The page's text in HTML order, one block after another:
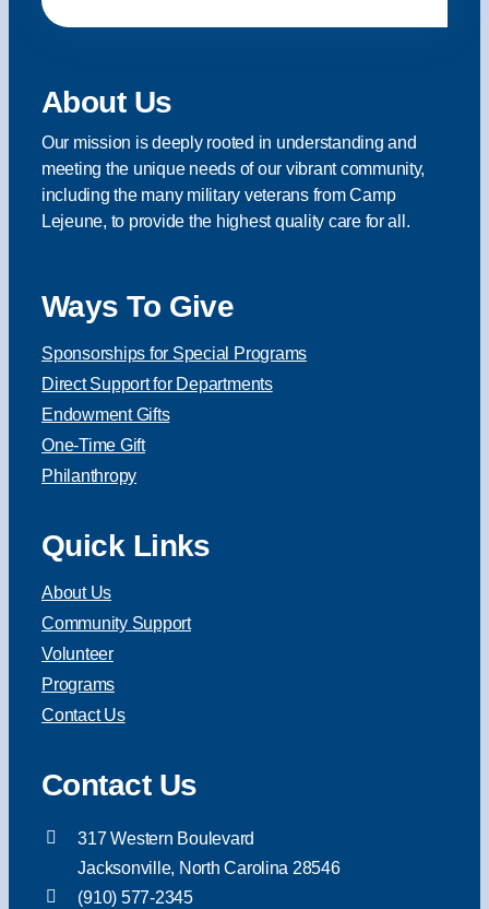
About Us
Our mission is deeply rooted in understanding and
meeting the unique needs of our vibrant community,
including the many military veterans from Camp
Lejeune, to provide the highest quality care for all.
Ways To Give
Sponsorships for Special Programs
Direct Support for Departments
Endowment Gifts
One-Time Gift
Philanthropy
Quick Links
About Us
Community Support
Volunteer
Programs
Contact Us
Contact Us
317 Western Boulevard
Jacksonville, North Carolina 28546
(910) 577-2345